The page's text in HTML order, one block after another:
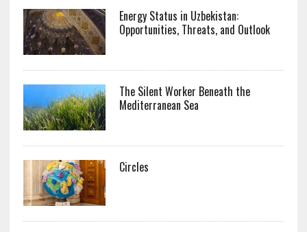
Energy Status in Uzbekistan:
Opportunities, Threats, and Outlook
The Silent Worker Beneath the
Mediterranean Sea
Circles